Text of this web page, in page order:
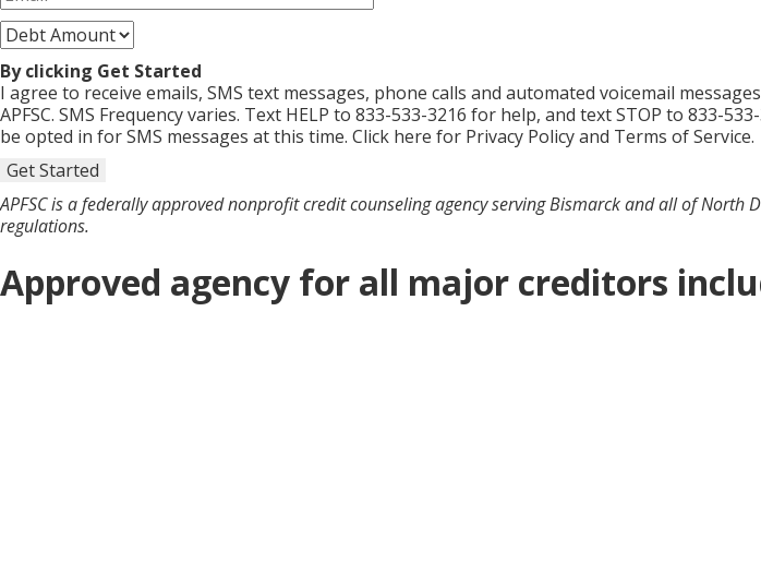
By clicking Get Started
I agree to receive emails, SMS text messages, phone calls and automated voicemail
APFSC. SMS Frequency varies. Text HELP to 833-533-3216 for help, and text STOP to 833-
be opted in for SMS messages at this time. Click here for Privacy Policy and Terms of Service.
Get Started
APFSC is a federally approved nonprofit credit counseling agency serving Bismarck and all of
regulations.
Approved agency for all major creditors